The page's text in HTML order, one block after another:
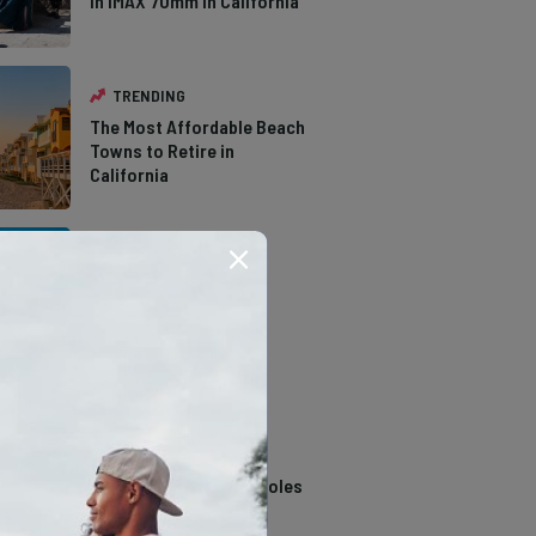
TRENDING
The Most Affordable Beach
Towns to Retire in
California
14 Stunning Northern
California Swimming Holes